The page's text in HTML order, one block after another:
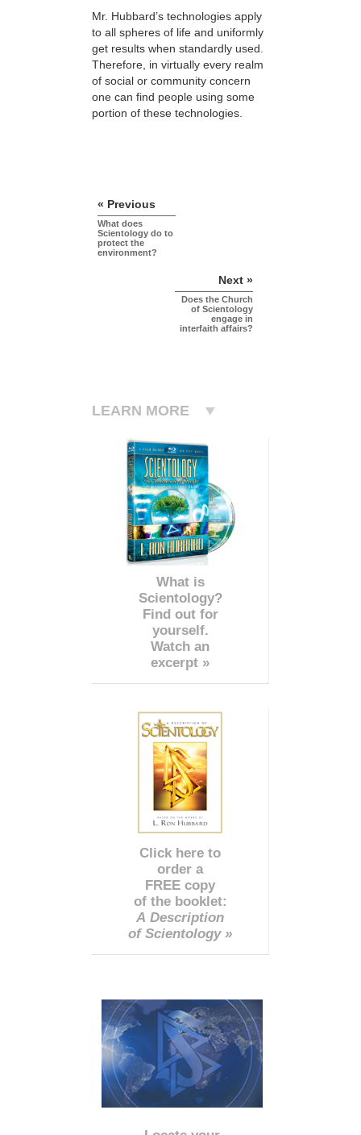
Mr. Hubbard’s technologies apply
to all spheres of life and uniformly
get results when standardly used.
Therefore, in virtually every realm
of social or community concern
one can find people using some
portion of these technologies.
« Previous
What does
Scientology do to
protect the
environment?
Next »
Does the Church
of Scientology
engage in
interfaith affairs?
LEARN MORE
What is
Scientology?
Find out for
yourself.
Watch an
excerpt »
Click here to
order a
FREE copy
of the booklet:
A Description
of Scientology »